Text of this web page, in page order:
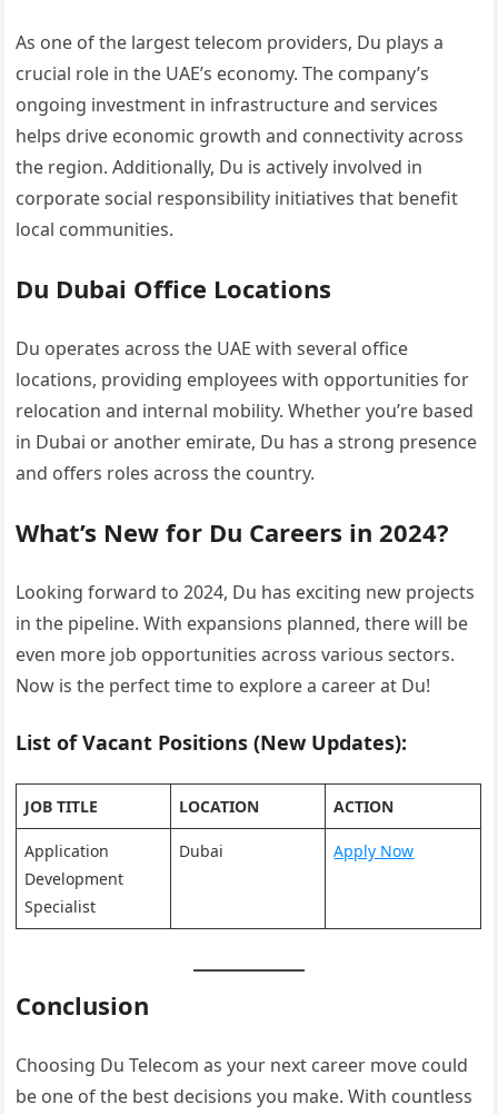
As one of the largest telecom providers, Du plays a
crucial role in the UAE’s economy. The company’s
ongoing investment in infrastructure and services
helps drive economic growth and connectivity across
the region. Additionally, Du is actively involved in
corporate social responsibility initiatives that benefit
local communities.
Du Dubai Office Locations
Du operates across the UAE with several office
locations, providing employees with opportunities for
relocation and internal mobility. Whether you’re based
in Dubai or another emirate, Du has a strong presence
and offers roles across the country.
What’s New for Du Careers in 2024?
Looking forward to 2024, Du has exciting new projects
in the pipeline. With expansions planned, there will be
even more job opportunities across various sectors.
Now is the perfect time to explore a career at Du!
List of Vacant Positions (New Updates):
JOB TITLE LOCATION ACTION
Application
Development
Specialist
Dubai Apply Now
Conclusion
Choosing Du Telecom as your next career move could
be one of the best decisions you make. With countless